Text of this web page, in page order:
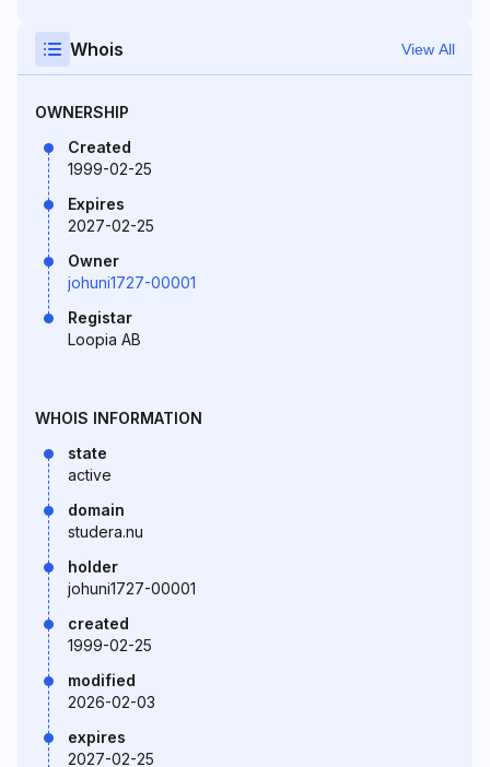
Whois View All
OWNERSHIP
Created
1999-02-25
Expires
2027-02-25
Owner
johuni1727-00001
Registar
Loopia AB
WHOIS INFORMATION
state
active
domain
studera.nu
holder
johuni1727-00001
created
1999-02-25
modified
2026-02-03
expires
2027-02-25